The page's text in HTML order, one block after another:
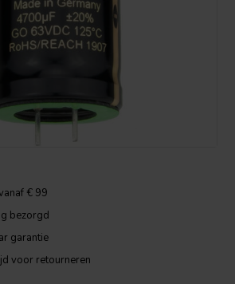
€ 99
bezorgd
garantie
voor retourneren